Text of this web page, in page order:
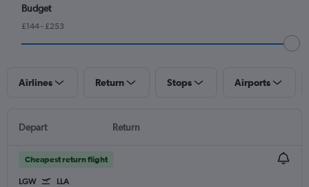
Budget
£144 - £253
Airlines Return Stops Airports
Depart Return
Cheapest return flight
LGW LLA